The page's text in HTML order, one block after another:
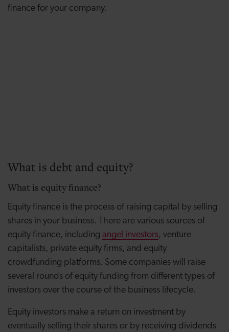
finance for your company.
What is debt and equity?
What is equity finance?
Equity finance is the process of raising capital by selling
shares in your business. There are various sources of
equity finance, including angel investors, venture
capitalists, private equity firms, and equity
crowdfunding platforms. Some companies will raise
several rounds of equity funding from different types of
investors over the course of the business lifecycle.
Equity investors make a return on investment by
eventually selling their shares or by receiving dividends